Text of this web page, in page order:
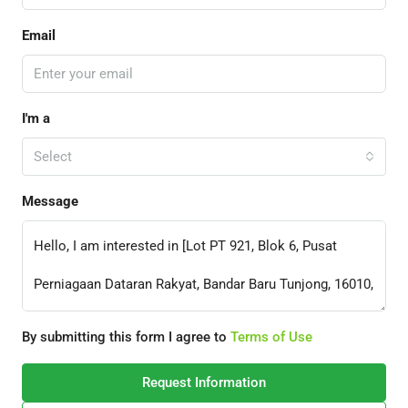
Email
I'm a
Select
Message
By submitting this form I agree to Terms of Use
Request Information